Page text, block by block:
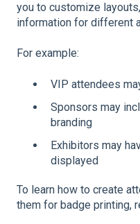
you to customize
information for different
For example:
VIP attendees
Sponsors may
branding
Exhibitors may
displayed
To learn how to create
them for badge printing,